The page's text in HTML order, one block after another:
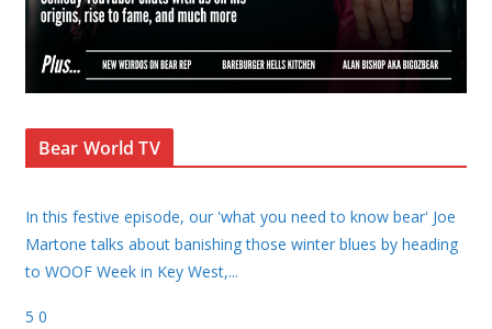
Bear World TV
In this festive episode, our 'what you need to know bear' Joe
Martone talks about banishing those winter blues by heading
to WOOF Week in Key West,...
5 0